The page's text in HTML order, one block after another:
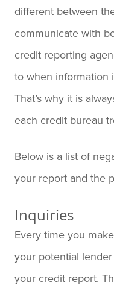
different between
communicate with
credit reporting
to when information
That’s why it is
each credit bureau
Below is a list of
your report and the
Inquiries
Every time you
your potential
your credit report.